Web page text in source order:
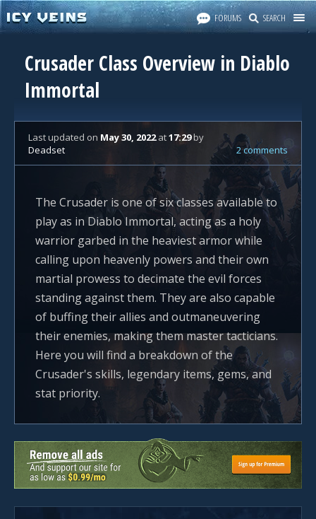
FORUMS SEARCH
Crusader Class Overview in Diablo
Immortal
Last updated on May 30, 2022at17:29by
Deadset
2 comments
The Crusader is one of six classes available to
play as in Diablo Immortal, acting as a holy
warrior garbed in the heaviest armor while
calling upon heavenly powers and their own
martial prowess to decimate the evil forces
standing against them. They are also capable
of buffing their allies and outmaneuvering
their enemies, making them master tacticians.
Here you will find a breakdown of the
Crusader's skills, legendary items, gems, and
stat priority.